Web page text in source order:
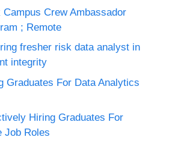
Campus Crew Ambassador
; Remote
fresher risk data analyst in
integrity
Graduates For Data Analytics
Hiring Graduates For
Job Roles